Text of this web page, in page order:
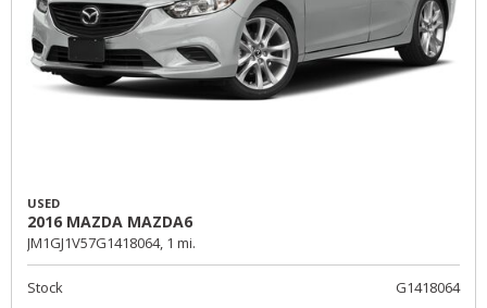
USED
2016 MAZDA MAZDA6
JM1GJ1V57G1418064, 1 mi.
Stock
G1418064